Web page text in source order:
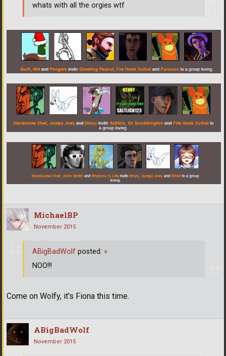
whats with all the orgies wtf
MichaelBP
November 2015
Come on Wolfy, it's Fiona this time.
ABigBadWolf posted: »
NOO!!!
ABigBadWolf
November 2015